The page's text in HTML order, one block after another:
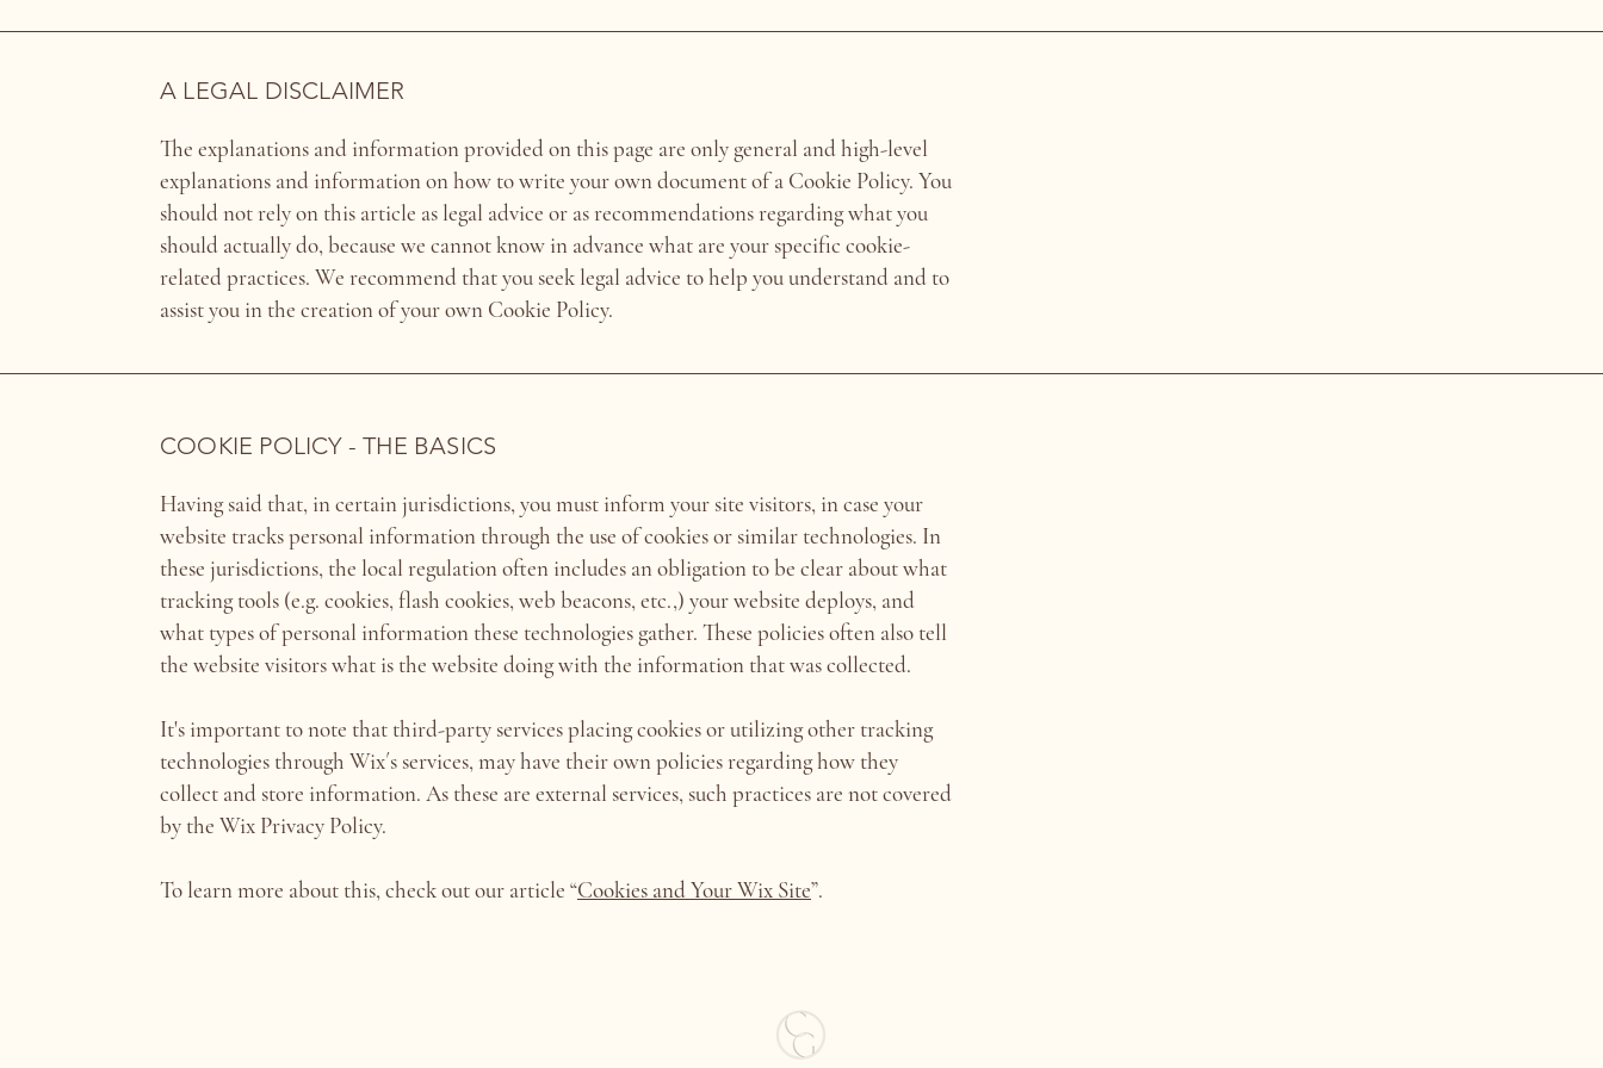
A LEGAL DISCLAIMER
The explanations and information provided on this page are only general and high-level
explanations and information on how to write your own document of a Cookie Policy. You
should not rely on this article as legal advice or as recommendations regarding what you
should actually do, because we cannot know in advance what are your specific cookie-
related practices. We recommend that you seek legal advice to help you understand and to
assist you in the creation of your own Cookie Policy.
COOKIE POLICY - THE BASICS
Having said that, in certain jurisdictions, you must inform your site visitors, in case your
website tracks personal information through the use of cookies or similar technologies. In
these jurisdictions, the local regulation often includes an obligation to be clear about what
tracking tools (e.g. cookies, flash cookies, web beacons, etc.,) your website deploys, and
what types of personal information these technologies gather. These policies often also tell
the website visitors what is the website doing with the information that was collected.
It's important to note that third-party services placing cookies or utilizing other tracking
technologies through Wix´s services, may have their own policies regarding how they
collect and store information. As these are external services, such practices are not covered
by the Wix Privacy Policy.
To learn more about this, check out our article “Cookies and Your Wix Site”.